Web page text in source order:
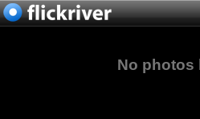
No photos